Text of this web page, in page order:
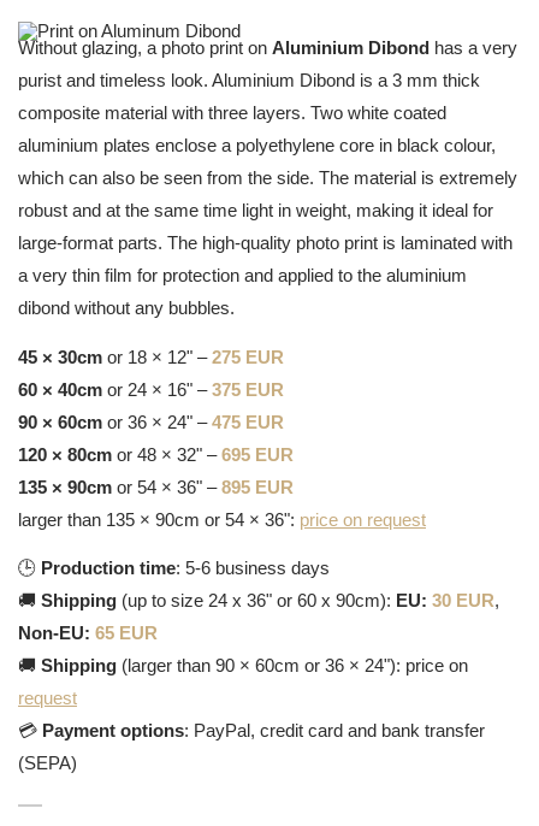
Without glazing, a photo print on Aluminium Dibond has a very
purist and timeless look. Aluminium Dibond is a 3 mm thick
composite material with three layers. Two white coated
aluminium plates enclose a polyethylene core in black colour,
which can also be seen from the side. The material is extremely
robust and at the same time light in weight, making it ideal for
large-format parts. The high-quality photo print is laminated with
a very thin film for protection and applied to the aluminium
dibond without any bubbles.
45 × 30cm or 18 × 12" –275 EUR
60 × 40cm or 24 × 16" –375 EUR
90 × 60cm or 36 × 24" –475 EUR
120 × 80cm or 48 × 32" –695 EUR
135 × 90cm or 54 × 36" –895 EUR
larger than 135 × 90cm or 54 × 36": price on request
🕒 Production time: 5-6 business days
🚚 Shipping (up to size 24 x 36" or 60 x 90cm): EU: 30 EUR,
Non-EU: 65 EUR
🚚 Shipping (larger than 90 × 60cm or 36 × 24"): price on
request
💳 Payment options: PayPal, credit card and bank transfer
(SEPA)